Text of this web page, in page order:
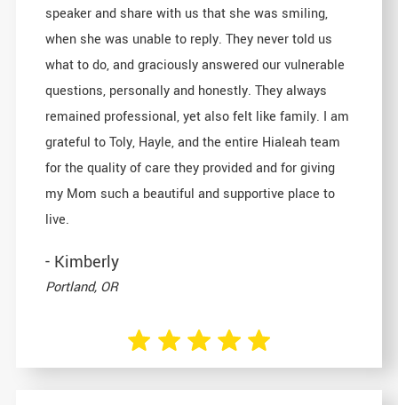
speaker and share with us that she was smiling,
when she was unable to reply. They never told us
what to do, and graciously answered our vulnerable
questions, personally and honestly. They always
remained professional, yet also felt like family. I am
grateful to Toly, Hayle, and the entire Hialeah team
for the quality of care they provided and for giving
my Mom such a beautiful and supportive place to
live.
- Kimberly
Portland, OR